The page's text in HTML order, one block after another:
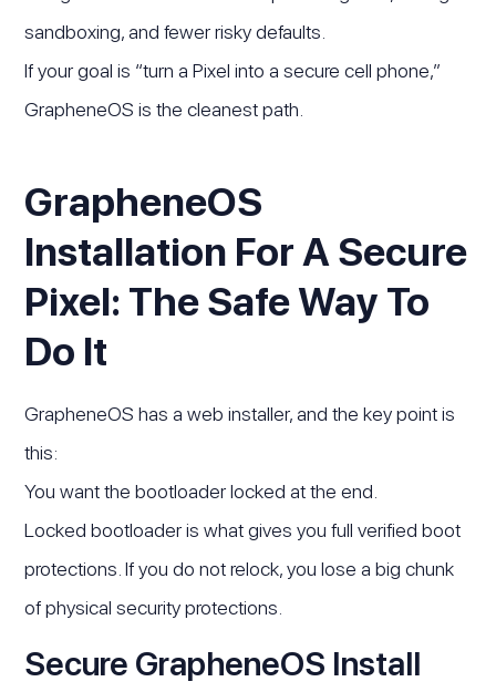
sandboxing, and fewer risky defaults.
If your goal is “turn a Pixel into a secure cell phone,”
GrapheneOS is the cleanest path.
GrapheneOS
Installation For A Secure
Pixel: The Safe Way To
Do It
GrapheneOS has a web installer, and the key point is
this:
You want the bootloader locked at the end.
Locked bootloader is what gives you full verified boot
protections. If you do not relock, you lose a big chunk
of physical security protections.
Secure GrapheneOS Install